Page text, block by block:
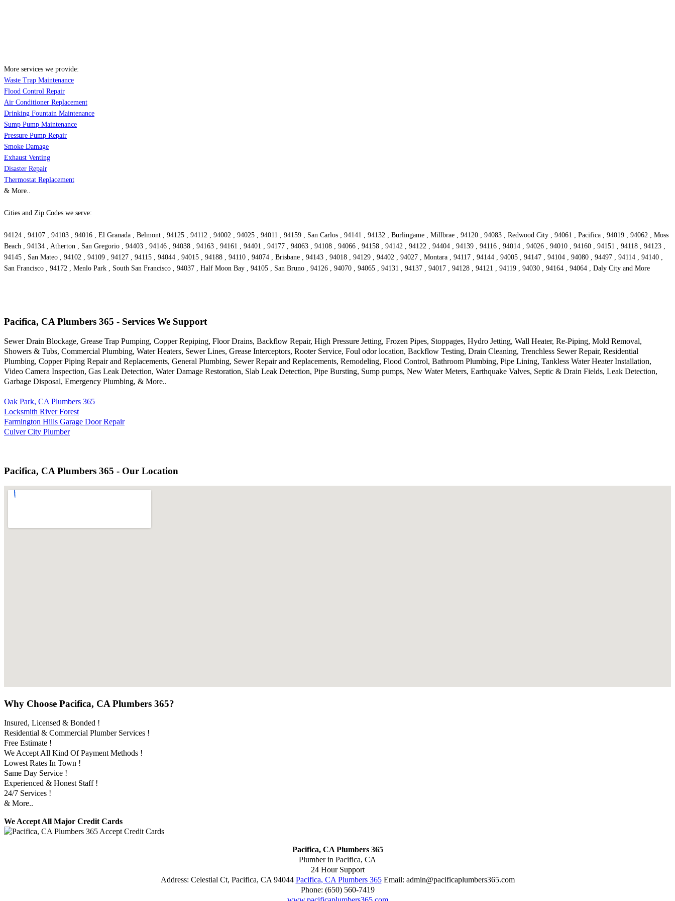
More services we provide:
Waste Trap Maintenance
Flood Control Repair
Air Conditioner Replacement
Drinking Fountain Maintenance
Sump Pump Maintenance
Pressure Pump Repair
Smoke Damage
Exhaust Venting
Disaster Repair
Thermostat Replacement
& More..
Cities and Zip Codes we serve:
94124 , 94107 , 94103 , 94016 , El Granada , Belmont , 94125 , 94112 , 94002 , 94025 , 94011 , 94159 , San Carlos , 94141 , 94132 , Burlingame , Millbrae , 94120 , 94083 , Redwood City , 94061 , Pacifica , 94019 , 94062 , Moss
Beach , 94134 , Atherton , San Gregorio , 94403 , 94146 , 94038 , 94163 , 94161 , 94401 , 94177 , 94063 , 94108 , 94066 , 94158 , 94142 , 94122 , 94404 , 94139 , 94116 , 94014 , 94026 , 94010 , 94160 , 94151 , 94118 , 94123 ,
94145 , San Mateo , 94102 , 94109 , 94127 , 94115 , 94044 , 94015 , 94188 , 94110 , 94074 , Brisbane , 94143 , 94018 , 94129 , 94402 , 94027 , Montara , 94117 , 94144 , 94005 , 94147 , 94104 , 94080 , 94497 , 94114 , 94140 ,
San Francisco , 94172 , Menlo Park , South San Francisco , 94037 , Half Moon Bay , 94105 , San Bruno , 94126 , 94070 , 94065 , 94131 , 94137 , 94017 , 94128 , 94121 , 94119 , 94030 , 94164 , 94064 , Daly City and More
Pacifica, CA Plumbers 365 - Services We Support
Sewer Drain Blockage, Grease Trap Pumping, Copper Repiping, Floor Drains, Backflow Repair, High Pressure Jetting, Frozen Pipes, Stoppages, Hydro Jetting, Wall Heater, Re-Piping, Mold Removal,
Showers & Tubs, Commercial Plumbing, Water Heaters, Sewer Lines, Grease Interceptors, Rooter Service, Foul odor location, Backflow Testing, Drain Cleaning, Trenchless Sewer Repair, Residential
Plumbing, Copper Piping Repair and Replacements, General Plumbing, Sewer Repair and Replacements, Remodeling, Flood Control, Bathroom Plumbing, Pipe Lining, Tankless Water Heater Installation,
Video Camera Inspection, Gas Leak Detection, Water Damage Restoration, Slab Leak Detection, Pipe Bursting, Sump pumps, New Water Meters, Earthquake Valves, Septic & Drain Fields, Leak Detection,
Garbage Disposal, Emergency Plumbing, & More..
Oak Park, CA Plumbers 365
Locksmith River Forest
Farmington Hills Garage Door Repair
Culver City Plumber
Pacifica, CA Plumbers 365 - Our Location
Why Choose Pacifica, CA Plumbers 365?
Insured, Licensed & Bonded !
Residential & Commercial Plumber Services !
Free Estimate !
We Accept All Kind Of Payment Methods !
Lowest Rates In Town !
Same Day Service !
Experienced & Honest Staff !
24/7 Services !
& More..
We Accept All Major Credit Cards
Pacifica, CA Plumbers 365
Plumber in Pacifica, CA
24 Hour Support
Address: Celestial Ct, Pacifica, CA 94044 Pacifica, CA Plumbers 365Email: admin@pacificaplumbers365.com
Phone: (650) 560-7419